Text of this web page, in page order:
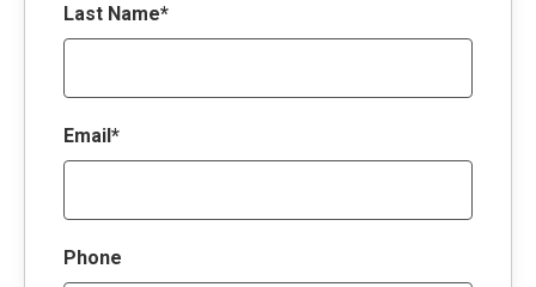
Last Name*
Email*
Phone